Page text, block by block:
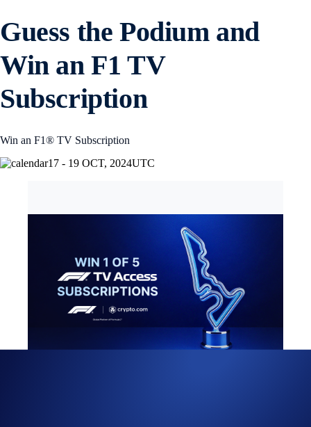
Guess the Podium and
Win an F1 TV
Subscription
Win an F1® TV Subscription
17 - 19 OCT, 2024UTC